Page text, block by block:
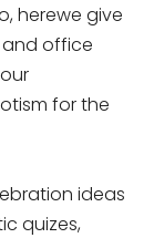
herewe give
and office
for the
ideas
quizes,